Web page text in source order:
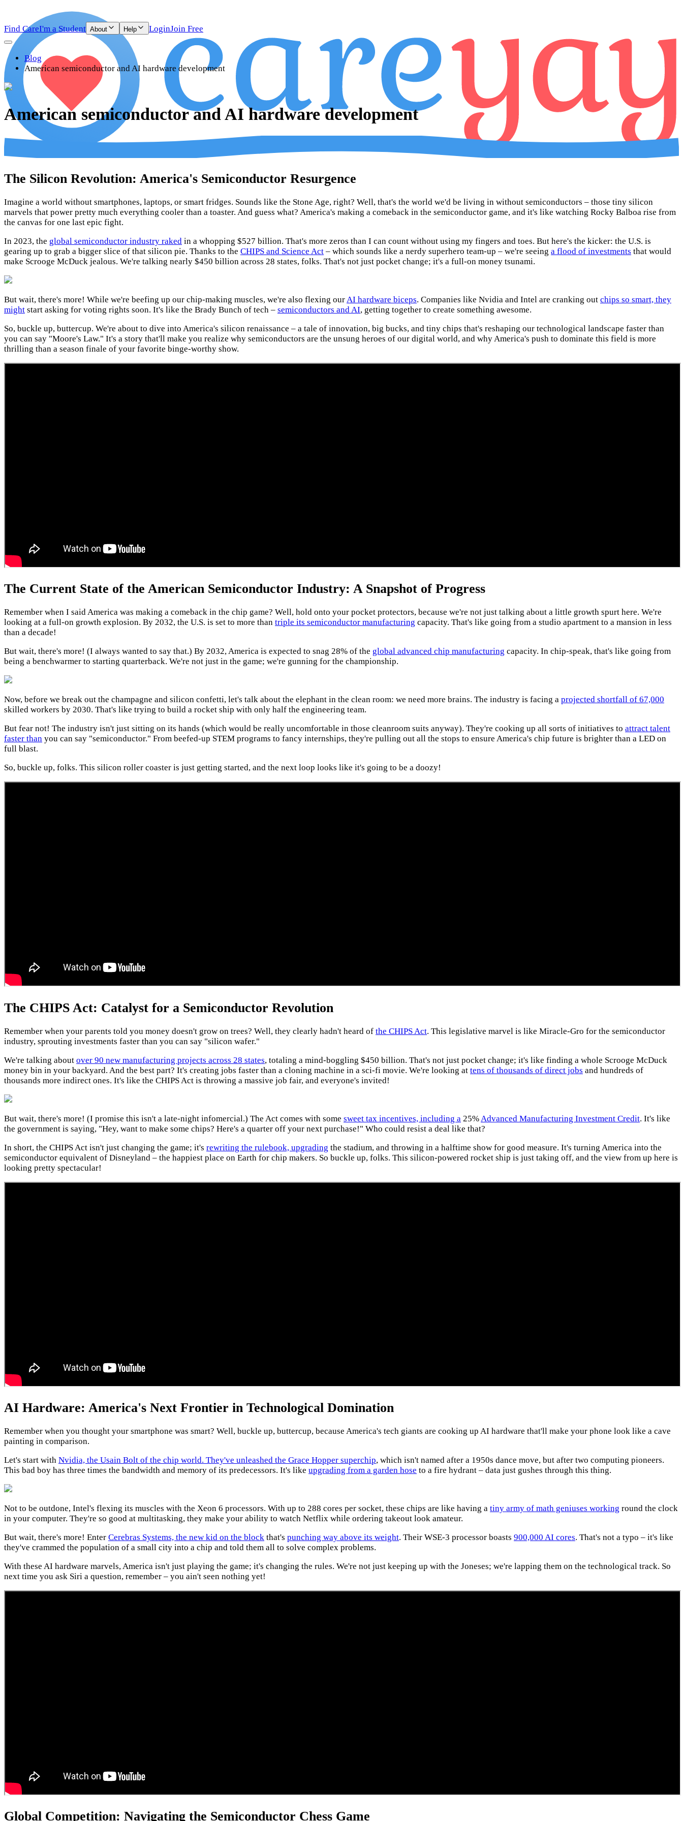
Find CareI'm a Student About Help LoginJoin Free
Blog
American semiconductor and AI hardware development
American semiconductor and AI hardware development
The Silicon Revolution: America's Semiconductor Resurgence
Imagine a world without smartphones, laptops, or smart fridges. Sounds like the Stone Age, right? Well, that's the world we'd be living in without semiconductors – those tiny silicon
marvels that power pretty much everything cooler than a toaster. And guess what? America's making a comeback in the semiconductor game, and it's like watching Rocky Balboa rise from
the canvas for one last epic fight.
In 2023, the global semiconductor industry raked in a whopping $527 billion. That's more zeros than I can count without using my fingers and toes. But here's the kicker: the U.S. is
gearing up to grab a bigger slice of that silicon pie. Thanks to the CHIPS and Science Act – which sounds like a nerdy superhero team-up – we're seeing a flood of investments that would
make Scrooge McDuck jealous. We're talking nearly $450 billion across 28 states, folks. That's not just pocket change; it's a full-on money tsunami.
But wait, there's more! While we're beefing up our chip-making muscles, we're also flexing ourAI hardware biceps. Companies like Nvidia and Intel are cranking out chips so smart, they
might start asking for voting rights soon. It's like the Brady Bunch of tech – semiconductors and AI, getting together to create something awesome.
So, buckle up, buttercup. We're about to dive into America's silicon renaissance – a tale of innovation, big bucks, and tiny chips that's reshaping our technological landscape faster than
you can say "Moore's Law." It's a story that'll make you realize why semiconductors are the unsung heroes of our digital world, and why America's push to dominate this field is more
thrilling than a season finale of your favorite binge-worthy show.
The Current State of the American Semiconductor Industry: A Snapshot of Progress
Remember when I said America was making a comeback in the chip game? Well, hold onto your pocket protectors, because we're not just talking about a little growth spurt here. We're
looking at a full-on growth explosion. By 2032, the U.S. is set to more than triple its semiconductor manufacturing capacity. That's like going from a studio apartment to a mansion in less
than a decade!
But wait, there's more! (I always wanted to say that.) By 2032, America is expected to snag 28% of the global advanced chip manufacturing capacity. In chip-speak, that's like going from
being a benchwarmer to starting quarterback. We're not just in the game; we're gunning for the championship.
Now, before we break out the champagne and silicon confetti, let's talk about the elephant in the clean room: we need more brains. The industry is facing a projected shortfall of 67,000
skilled workers by 2030. That's like trying to build a rocket ship with only half the engineering team.
But fear not! The industry isn't just sitting on its hands (which would be really uncomfortable in those cleanroom suits anyway). They're cooking up all sorts of initiatives to attract talent
faster than you can say "semiconductor." From beefed-up STEM programs to fancy internships, they're pulling out all the stops to ensure America's chip future is brighter than a LED on
full blast.
So, buckle up, folks. This silicon roller coaster is just getting started, and the next loop looks like it's going to be a doozy!
The CHIPS Act: Catalyst for a Semiconductor Revolution
Remember when your parents told you money doesn't grow on trees? Well, they clearly hadn't heard of the CHIPS Act. This legislative marvel is like Miracle-Gro for the semiconductor
industry, sprouting investments faster than you can say "silicon wafer."
We're talking about over 90 new manufacturing projects across 28 states, totaling a mind-boggling $450 billion. That's not just pocket change; it's like finding a whole Scrooge McDuck
money bin in your backyard. And the best part? It's creating jobs faster than a cloning machine in a sci-fi movie. We're looking at tens of thousands of direct jobs and hundreds of
thousands more indirect ones. It's like the CHIPS Act is throwing a massive job fair, and everyone's invited!
But wait, there's more! (I promise this isn't a late-night infomercial.) The Act comes with some sweet tax incentives, including a 25% Advanced Manufacturing Investment Credit. It's like
the government is saying, "Hey, want to make some chips? Here's a quarter off your next purchase!" Who could resist a deal like that?
In short, the CHIPS Act isn't just changing the game; it's rewriting the rulebook, upgrading the stadium, and throwing in a halftime show for good measure. It's turning America into the
semiconductor equivalent of Disneyland – the happiest place on Earth for chip makers. So buckle up, folks. This silicon-powered rocket ship is just taking off, and the view from up here is
looking pretty spectacular!
AI Hardware: America's Next Frontier in Technological Domination
Remember when you thought your smartphone was smart? Well, buckle up, buttercup, because America's tech giants are cooking up AI hardware that'll make your phone look like a cave
painting in comparison.
Let's start with Nvidia, the Usain Bolt of the chip world. They've unleashed the Grace Hopper superchip, which isn't named after a 1950s dance move, but after two computing pioneers.
This bad boy has three times the bandwidth and memory of its predecessors. It's like upgrading from a garden hose to a fire hydrant – data just gushes through this thing.
Not to be outdone, Intel's flexing its muscles with the Xeon 6 processors. With up to 288 cores per socket, these chips are like having a tiny army of math geniuses working round the clock
in your computer. They're so good at multitasking, they make your ability to watch Netflix while ordering takeout look amateur.
But wait, there's more! Enter Cerebras Systems, the new kid on the block that's punching way above its weight. Their WSE-3 processor boasts 900,000 AI cores. That's not a typo – it's like
they've crammed the population of a small city into a chip and told them all to solve complex problems.
With these AI hardware marvels, America isn't just playing the game; it's changing the rules. We're not just keeping up with the Joneses; we're lapping them on the technological track. So
next time you ask Siri a question, remember – you ain't seen nothing yet!
Global Competition: Navigating the Semiconductor Chess Game